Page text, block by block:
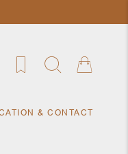
& CONTACT